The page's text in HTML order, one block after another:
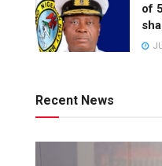
of
Recent News